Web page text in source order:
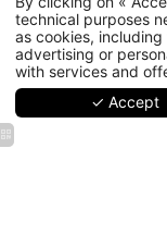
technical purposes
as cookies,
advertising or
with services and
✓ Accept